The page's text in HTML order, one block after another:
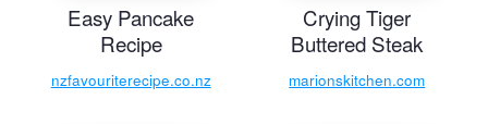
Easy Pancake
Recipe
nzfavouriterecipe.co.nz
Crying Tiger
Buttered Steak
marionskitchen.com